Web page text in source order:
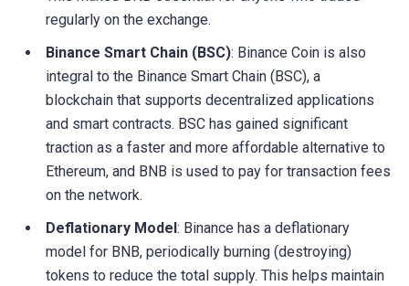
regularly on the exchange.
Binance Smart Chain (BSC): Binance Coin is also
integral to the Binance Smart Chain (BSC), a
blockchain that supports decentralized applications
and smart contracts. BSC has gained significant
traction as a faster and more affordable alternative to
Ethereum, and BNB is used to pay for transaction fees
on the network.
Deflationary Model: Binance has a deflationary
model for BNB, periodically burning (destroying)
tokens to reduce the total supply. This helps maintain